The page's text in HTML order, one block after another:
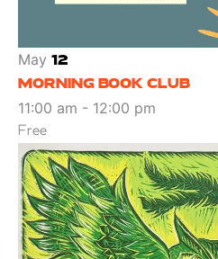
May 12
MORNING BOOK CLUB
11:00 am - 12:00 pm
Free